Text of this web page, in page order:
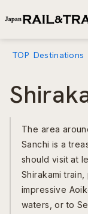
TOP Destinations
The area
Sanchi is a
should visit at
Shirakami
impressive
waters, or to